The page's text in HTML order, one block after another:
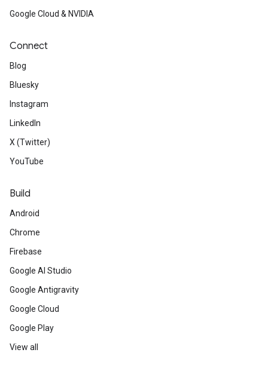
Google Cloud & NVIDIA
Connect
Blog
Bluesky
Instagram
LinkedIn
X (Twitter)
YouTube
Build
Android
Chrome
Firebase
Google AI Studio
Google Antigravity
Google Cloud
Google Play
View all